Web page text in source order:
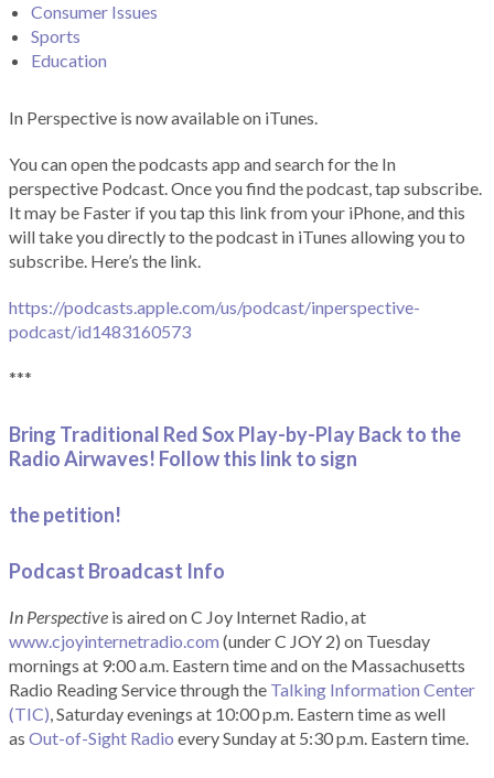
Consumer Issues
Sports
Education
In Perspective is now available on iTunes.
You can open the podcasts app and search for the In
perspective Podcast. Once you find the podcast, tap subscribe.
It may be Faster if you tap this link from your iPhone, and this
will take you directly to the podcast in iTunes allowing you to
subscribe. Here’s the link.
https://podcasts.apple.com/us/podcast/inperspective-
podcast/id1483160573
***
Bring Traditional Red Sox Play-by-Play Back to the
Radio Airwaves! Follow this link to sign
the petition!
Podcast Broadcast Info
In Perspective is aired on C Joy Internet Radio, at
www.cjoyinternetradio.com (under C JOY 2) on Tuesday
mornings at 9:00 a.m. Eastern time and on the Massachusetts
Radio Reading Service through the Talking Information Center
(TIC), Saturday evenings at 10:00 p.m. Eastern time as well
as Out-of-Sight Radio every Sunday at 5:30 p.m. Eastern time.